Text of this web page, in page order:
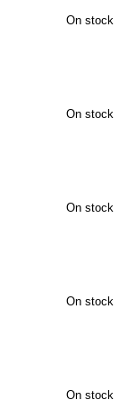
On stock
On stock
On stock
On stock
On stock